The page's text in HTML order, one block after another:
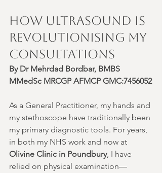
How Ultrasound is
Revolutionising My
Consultations
By Dr Mehrdad Bordbar, BMBS
MMedSc MRCGP AFMCP GMC:7456052
As a General Practitioner, my hands and
my stethoscope have traditionally been
my primary diagnostic tools. For years,
in both my NHS work and now at
Olivine Clinic in Poundbury, I have
relied on physical examination—